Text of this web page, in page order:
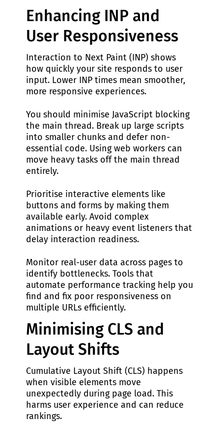
Enhancing INP and
User Responsiveness
Interaction to Next Paint (INP) shows
how quickly your site responds to user
input. Lower INP times mean smoother,
more responsive experiences.
You should minimise JavaScript blocking
the main thread. Break up large scripts
into smaller chunks and defer non-
essential code. Using web workers can
move heavy tasks off the main thread
entirely.
Prioritise interactive elements like
buttons and forms by making them
available early. Avoid complex
animations or heavy event listeners that
delay interaction readiness.
Monitor real-user data across pages to
identify bottlenecks. Tools that
automate performance tracking help you
find and fix poor responsiveness on
multiple URLs efficiently.
Minimising CLS and
Layout Shifts
Cumulative Layout Shift (CLS) happens
when visible elements move
unexpectedly during page load. This
harms user experience and can reduce
rankings.